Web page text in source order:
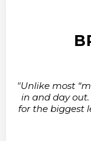
"Unlike most
in and day
for the biggest